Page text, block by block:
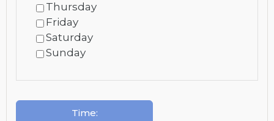
Thursday
Friday
Saturday
Sunday
Time: